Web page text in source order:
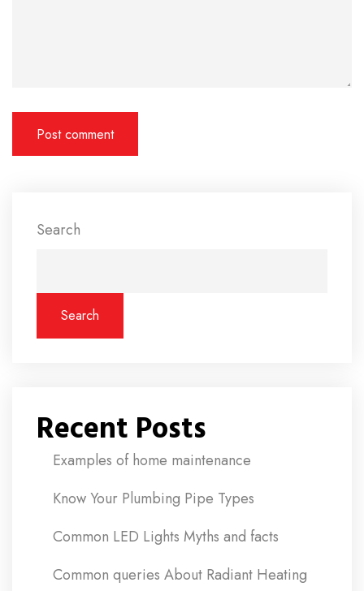
Search
Search
Recent Posts
Examples of home maintenance
Know Your Plumbing Pipe Types
Common LED Lights Myths and facts
Common queries About Radiant Heating